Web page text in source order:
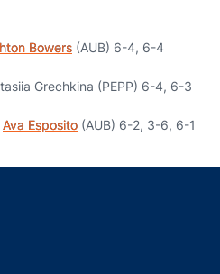
Bowers (AUB) 6-4, 6-4
Grechkina (PEPP) 6-4, 6-3
Ava Esposito (AUB) 6-2, 3-6, 6-1